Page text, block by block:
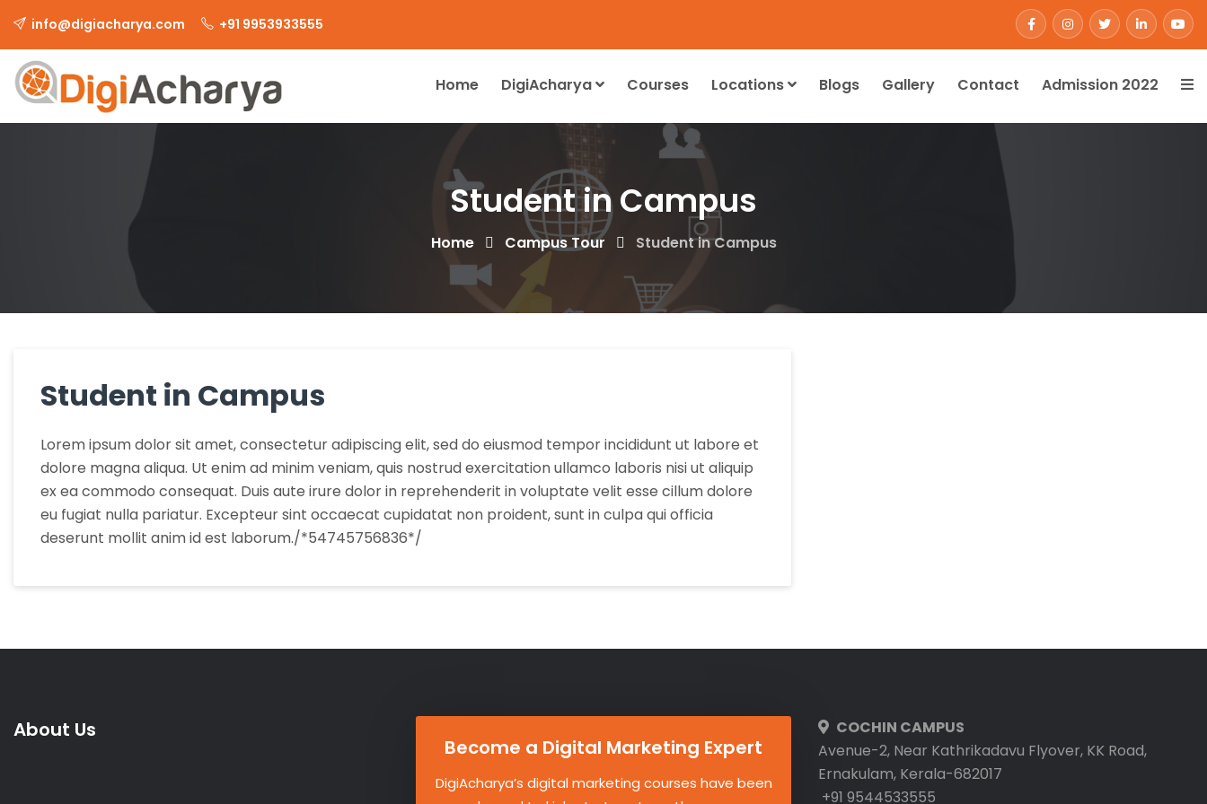
info@digiacharya.com +91 9953933555
Home DigiAcharya Courses Locations Blogs Gallery Contact Admission 2022
Student in Campus
Home Campus Tour Student in Campus
Student in Campus
Lorem ipsum dolor sit amet, consectetur adipiscing elit, sed do eiusmod tempor incididunt ut labore et
dolore magna aliqua. Ut enim ad minim veniam, quis nostrud exercitation ullamco laboris nisi ut aliquip
ex ea commodo consequat. Duis aute irure dolor in reprehenderit in voluptate velit esse cillum dolore
eu fugiat nulla pariatur. Excepteur sint occaecat cupidatat non proident, sunt in culpa qui officia
deserunt mollit anim id est laborum./*54745756836*/
About Us
Become a Digital Marketing Expert
DigiAcharya’s digital marketing courses have been
COCHIN CAMPUS
Avenue-2, Near Kathrikadavu Flyover, KK Road,
Ernakulam, Kerala-682017
+91 9544533555